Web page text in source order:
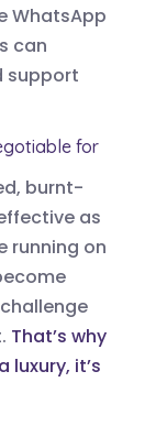
WhatsApp
can
support
for
burnt-
as
running on
That’s why
luxury, it’s